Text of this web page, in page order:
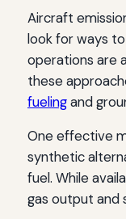
Aircraft
look for ways
operations are
these
fuelingand
One effective
synthetic
fuel. While
gas output and